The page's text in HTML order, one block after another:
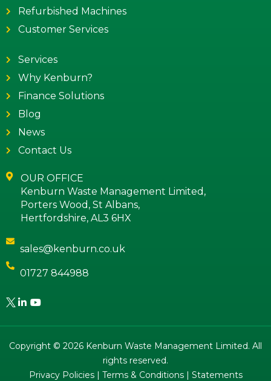
Refurbished Machines
Customer Services
Services
Why Kenburn?
Finance Solutions
Blog
News
Contact Us
OUR OFFICE
Kenburn Waste Management Limited,
Porters Wood, St Albans,
Hertfordshire, AL3 6HX
sales@kenburn.co.uk
01727 844988
Copyright © 2026 Kenburn Waste Management Limited. All
rights reserved.
Privacy Policies| Terms & Conditions| Statements